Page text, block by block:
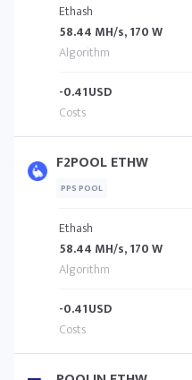
Ethash
58.44 MH/s, 170 W
-0.41USD
F2POOL ETHW
PPS POOL
Ethash
58.44 MH/s, 170 W
-0.41USD